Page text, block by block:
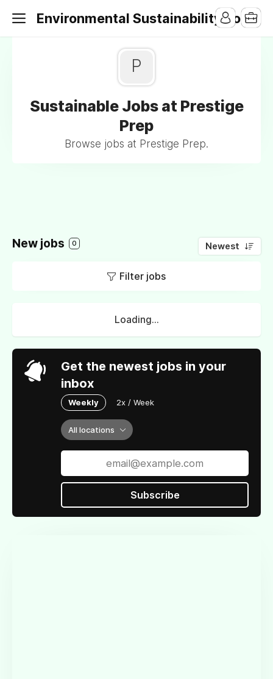
Environmental Sustainability Jobs
P
Sustainable Jobs at Prestige
Prep
Browse jobs at Prestige Prep.
New jobs 0 Newest
Filter jobs
Loading...
Get the newest jobs in your
inbox
Weekly 2x / Week
All locations
Subscribe